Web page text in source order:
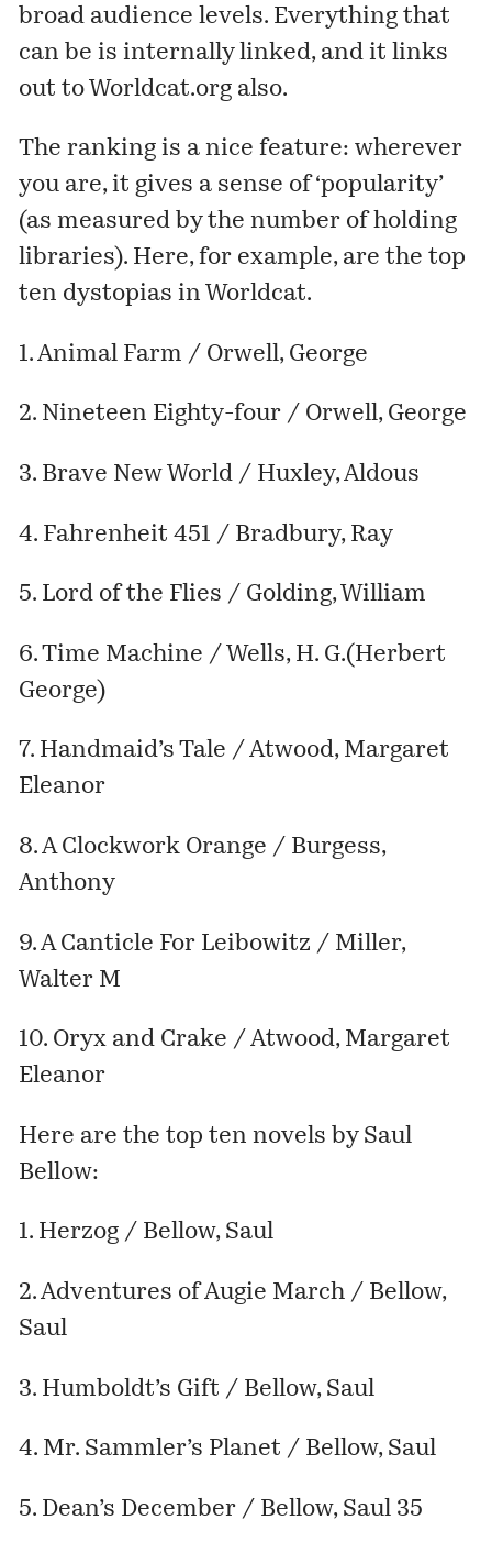
broad audience levels. Everything that
can be is internally linked, and it links
out to Worldcat.org also.
The ranking is a nice feature: wherever
you are, it gives a sense of ‘popularity’
(as measured by the number of holding
libraries). Here, for example, are the top
ten dystopias in Worldcat.
1. Animal Farm / Orwell, George
2. Nineteen Eighty-four / Orwell, George
3. Brave New World / Huxley, Aldous
4. Fahrenheit 451 / Bradbury, Ray
5. Lord of the Flies / Golding, William
6. Time Machine / Wells, H. G.(Herbert
George)
7. Handmaid’s Tale / Atwood, Margaret
Eleanor
8. A Clockwork Orange / Burgess,
Anthony
9. A Canticle For Leibowitz / Miller,
Walter M
10. Oryx and Crake / Atwood, Margaret
Eleanor
Here are the top ten novels by Saul
Bellow:
1. Herzog / Bellow, Saul
2. Adventures of Augie March / Bellow,
Saul
3. Humboldt’s Gift / Bellow, Saul
4. Mr. Sammler’s Planet / Bellow, Saul
5. Dean’s December / Bellow, Saul 35